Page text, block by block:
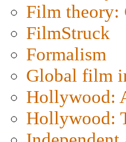
Film
FilmStruck
Formalism
Global film
Hollywood:
Hollywood: